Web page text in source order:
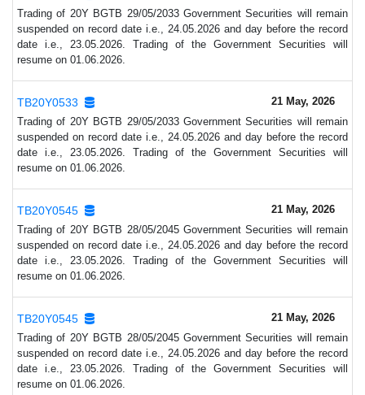
Trading of 20Y BGTB 29/05/2033 Government Securities will remain
suspended on record date i.e., 24.05.2026 and day before the record
date i.e., 23.05.2026. Trading of the Government Securities will
resume on 01.06.2026.
TB20Y0533
21 May, 2026
Trading of 20Y BGTB 29/05/2033 Government Securities will remain
suspended on record date i.e., 24.05.2026 and day before the record
date i.e., 23.05.2026. Trading of the Government Securities will
resume on 01.06.2026.
TB20Y0545
21 May, 2026
Trading of 20Y BGTB 28/05/2045 Government Securities will remain
suspended on record date i.e., 24.05.2026 and day before the record
date i.e., 23.05.2026. Trading of the Government Securities will
resume on 01.06.2026.
TB20Y0545
21 May, 2026
Trading of 20Y BGTB 28/05/2045 Government Securities will remain
suspended on record date i.e., 24.05.2026 and day before the record
date i.e., 23.05.2026. Trading of the Government Securities will
resume on 01.06.2026.